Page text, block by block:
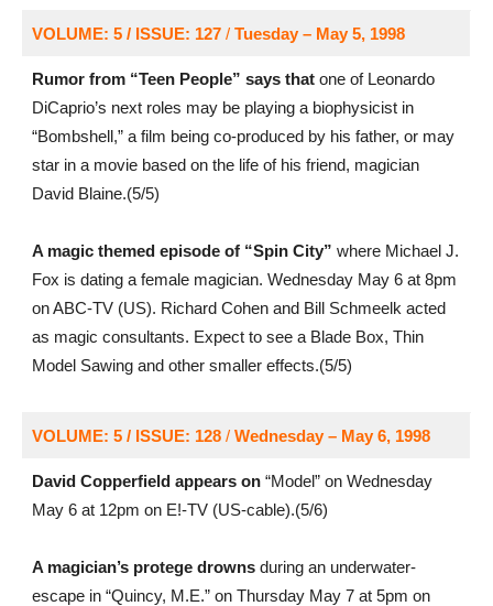
VOLUME: 5 / ISSUE: 127/ Tuesday – May 5, 1998
Rumor from “Teen People” says thatone of Leonardo
DiCaprio’s next roles may be playing a biophysicist in
“Bombshell,” a film being co-produced by his father, or may
star in a movie based on the life of his friend, magician
David Blaine.(5/5)
A magic themed episode of “Spin City” where Michael J.
Fox is dating a female magician. Wednesday May 6 at 8pm
on ABC-TV (US). Richard Cohen and Bill Schmeelk acted
as magic consultants. Expect to see a Blade Box, Thin
Model Sawing and other smaller effects.(5/5)
VOLUME: 5 / ISSUE: 128/ Wednesday – May 6, 1998
David Copperfield appears on“Model” on Wednesday
May 6 at 12pm on E!-TV (US-cable).(5/6)
A magician’s protege drownsduring an underwater-
escape in “Quincy, M.E.” on Thursday May 7 at 5pm on